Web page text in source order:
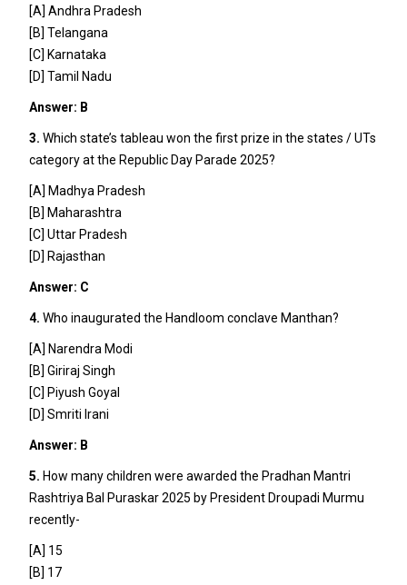
[A] Andhra Pradesh
[B] Telangana
[C] Karnataka
[D] Tamil Nadu
Answer: B
3. Which state’s tableau won the first prize in the states / UTs
category at the Republic Day Parade 2025?
[A] Madhya Pradesh
[B] Maharashtra
[C] Uttar Pradesh
[D] Rajasthan
Answer: C
4. Who inaugurated the Handloom conclave Manthan?
[A] Narendra Modi
[B] Giriraj Singh
[C] Piyush Goyal
[D] Smriti Irani
Answer: B
5. How many children were awarded the Pradhan Mantri
Rashtriya Bal Puraskar 2025 by President Droupadi Murmu
recently-
[A] 15
[B] 17